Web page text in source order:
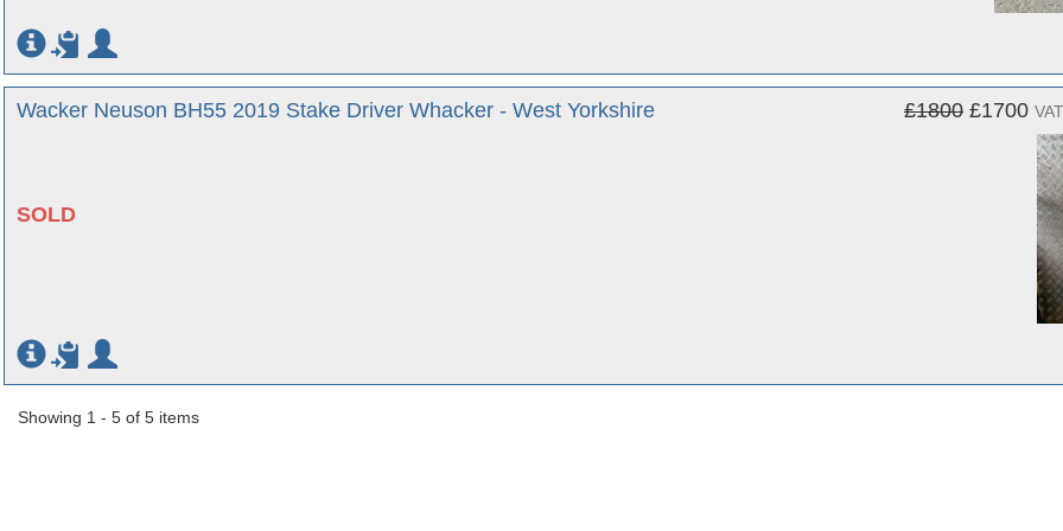
Wacker Neuson BH55 2019 Stake Driver Whacker - West Yorkshire
SOLD
£1800 £1700
Showing 1 - 5 of 5 items